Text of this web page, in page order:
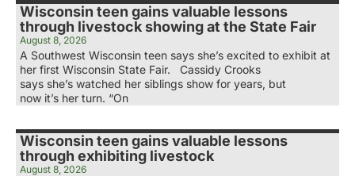
Wisconsin teen gains valuable lessons
through livestock showing at the State Fair
August 8, 2026
A Southwest Wisconsin teen says she’s excited to exhibit at
her first Wisconsin State Fair. Cassidy Crooks
says she’s watched her siblings show for years, but
now it’s her turn. “On
Wisconsin teen gains valuable lessons
through exhibiting livestock
August 8, 2026